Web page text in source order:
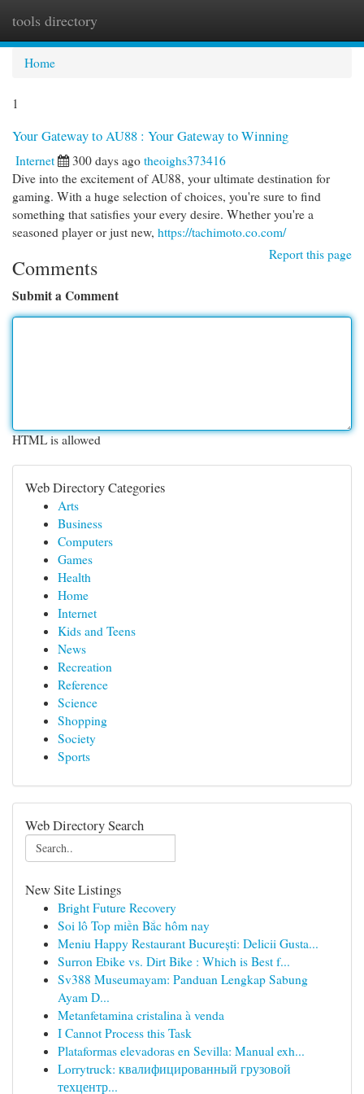
tools directory
Home
1
Your Gateway to AU88 : Your Gateway to Winning
Internet 300 days ago theoighs373416
Dive into the excitement of AU88, your ultimate destination for
gaming. With a huge selection of choices, you're sure to find
something that satisfies your every desire. Whether you're a
seasoned player or just new, https://tachimoto.co.com/
Report this page
Comments
Submit a Comment
HTML is allowed
Web Directory Categories
Arts
Business
Computers
Games
Health
Home
Internet
Kids and Teens
News
Recreation
Reference
Science
Shopping
Society
Sports
Web Directory Search
New Site Listings
Bright Future Recovery
Soi lô Top miền Bắc hôm nay
Meniu Happy Restaurant București: Delicii Gusta...
Surron Ebike vs. Dirt Bike : Which is Best f...
Sv388 Museumayam: Panduan Lengkap Sabung
Ayam D...
Metanfetamina cristalina à venda
I Cannot Process this Task
Plataformas elevadoras en Sevilla: Manual exh...
Lorrytruck: квалифицированный грузовой
техцентр...